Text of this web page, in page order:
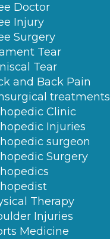
Doctor
Injury
Surgery
Tear
Tear
and Back Pain
treatments
Clinic
Injuries
surgeon
Surgery
Therapy
Injuries
Medicine